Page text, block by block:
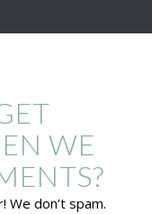
WE
don’t spam.